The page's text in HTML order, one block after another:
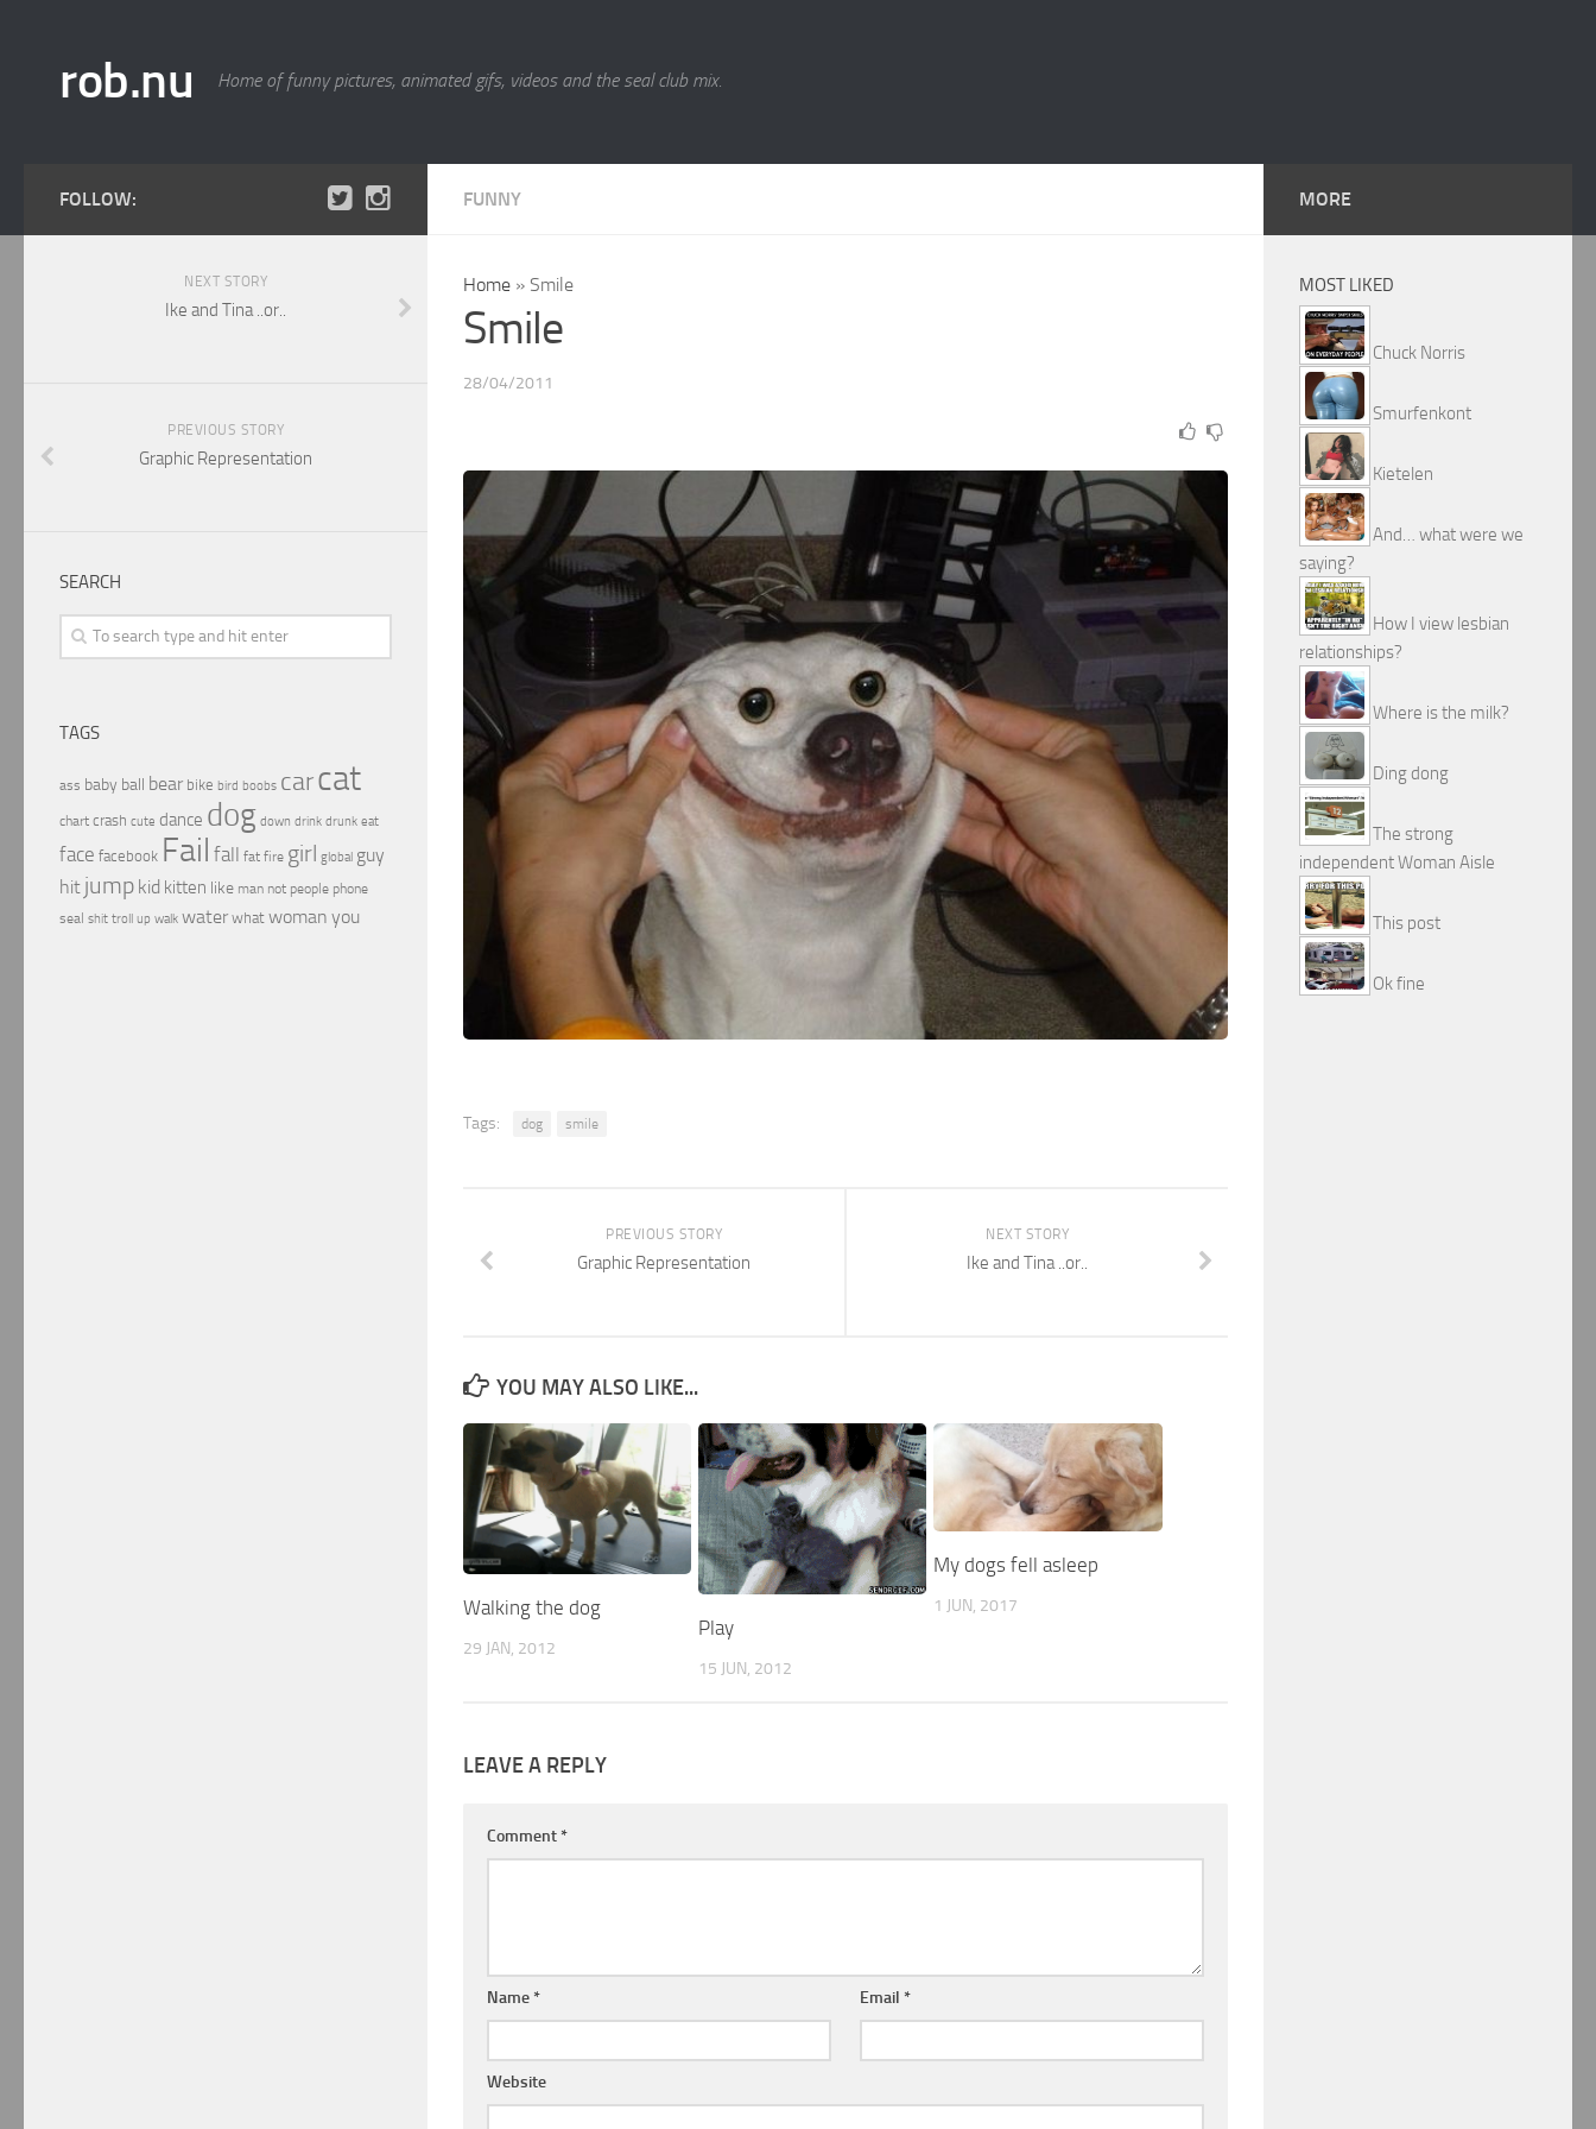
rob.nu Home of funny pictures, animated gifs, videos and the seal club mix.
FUNNY
Home » Smile
Smile
28/04/2011
Tags: dog smile
NEXT STORY
Ike and Tina ..or..
PREVIOUS STORY
Graphic Representation
YOU MAY ALSO LIKE...
Walking the dog
29 JAN, 2012
Play
15 JUN, 2012
My dogs fell asleep
1 JUN, 2017
LEAVE A REPLY
Comment *
Name * Email *
Website
FOLLOW:
NEXT STORY
Ike and Tina ..or..
PREVIOUS STORY
Graphic Representation
SEARCH
TAGS
ass baby ball bear bike bird boobs carcat
chart crash cute dance dog down drink drunk eat
face facebook Fail fall fat fire girl global guy
hit jump kid kitten like man not people phone
seal shit troll up walk water what woman you
MORE
MOST LIKED
Chuck Norris
Smurfenkont
Kietelen
And… what were we
saying?
How I view lesbian
relationships?
Where is the milk?
Ding dong
The strong
independent Woman Aisle
This post
Ok fine